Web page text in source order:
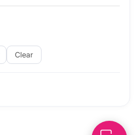
Clear